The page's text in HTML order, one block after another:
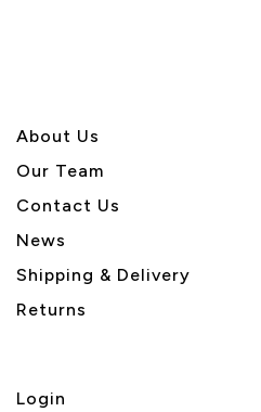
About Us
Our Team
Contact Us
News
Shipping & Delivery
Returns
Login